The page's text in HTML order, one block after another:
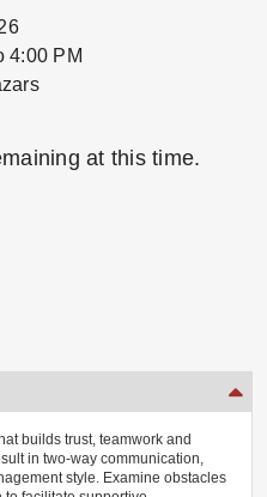
4:00 PM
at this time.
builds trust, teamwork and
in two-way communication,
style. Examine obstacles